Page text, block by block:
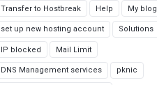
Transfer to Hostbreak Help My blog
set up new hosting account Solutions
IP blocked Mail Limit
DNS Management services pknic